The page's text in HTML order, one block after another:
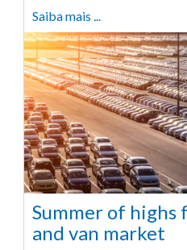
Saiba mais ...
Summer of highs
and van market